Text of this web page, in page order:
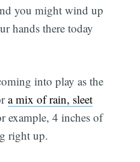
you might wind up
hands there today
into play as the
a mix of rain, sleet
example, 4 inches of
right up.